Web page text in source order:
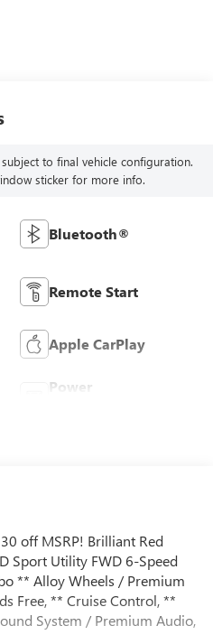
to final vehicle configuration.
sticker for more info.
Bluetooth®
Remote Start
Apple CarPlay
Power
off MSRP! Brilliant Red
Sport Utility FWD 6-Speed
** Alloy Wheels / Premium
Free, ** Cruise Control, **
System / Premium Audio,